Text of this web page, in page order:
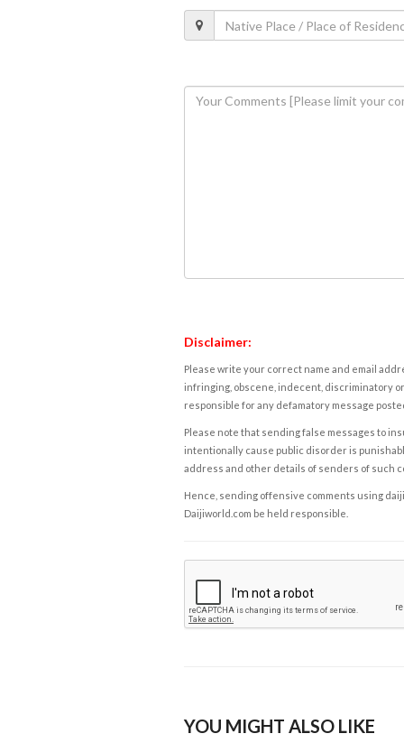
Disclaimer:
Please write your correct name and email
infringing, obscene, indecent, discriminatory
responsible for any defamatory message
Please note that sending false messages to
intentionally cause public disorder is
address and other details of senders of such
Hence, sending offensive comments using
Daijiworld.com be held responsible.
YOU MIGHT ALSO LIKE